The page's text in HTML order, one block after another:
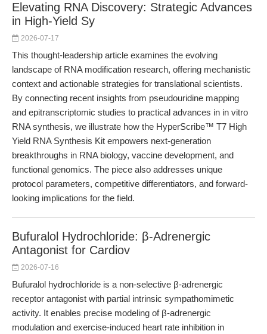
Elevating RNA Discovery: Strategic Advances
in High-Yield Sy
2026-07-17
This thought-leadership article examines the evolving
landscape of RNA modification research, offering mechanistic
context and actionable strategies for translational scientists.
By connecting recent insights from pseudouridine mapping
and epitranscriptomic studies to practical advances in in vitro
RNA synthesis, we illustrate how the HyperScribe™ T7 High
Yield RNA Synthesis Kit empowers next-generation
breakthroughs in RNA biology, vaccine development, and
functional genomics. The piece also addresses unique
protocol parameters, competitive differentiators, and forward-
looking implications for the field.
Bufuralol Hydrochloride: β-Adrenergic
Antagonist for Cardiov
2026-07-16
Bufuralol hydrochloride is a non-selective β-adrenergic
receptor antagonist with partial intrinsic sympathomimetic
activity. It enables precise modeling of β-adrenergic
modulation and exercise-induced heart rate inhibition in